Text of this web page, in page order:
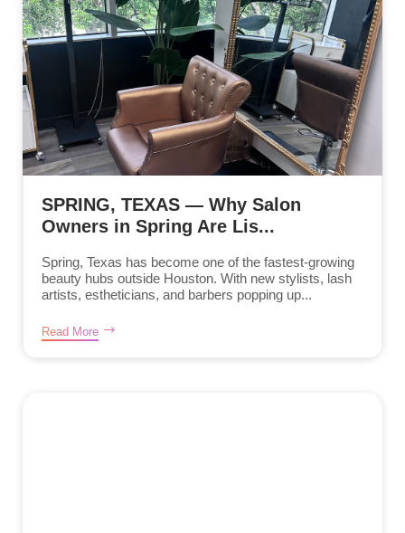
SPRING, TEXAS — Why Salon
Owners in Spring Are Lis...
Spring, Texas has become one of the fastest-growing
beauty hubs outside Houston. With new stylists, lash
artists, estheticians, and barbers popping up...
Read More